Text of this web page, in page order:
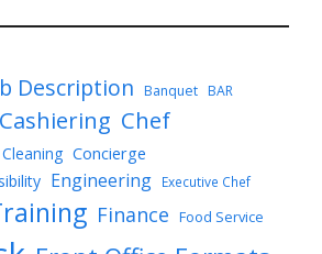
Description Banquet BAR
Cashiering Chef
Cleaning Concierge
Engineering Executive Chef
Finance Food Service